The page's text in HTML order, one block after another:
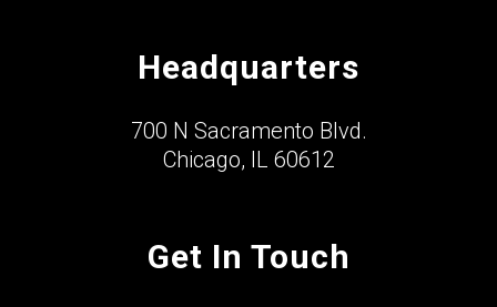
Headquarters
700 N Sacramento Blvd.
Chicago, IL 60612
Get In Touch